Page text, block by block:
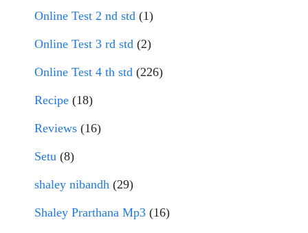
Online Test 2 nd std (1)
Online Test 3 rd std (2)
Online Test 4 th std (226)
Recipe (18)
Reviews (16)
Setu (8)
shaley nibandh (29)
Shaley Prarthana Mp3 (16)